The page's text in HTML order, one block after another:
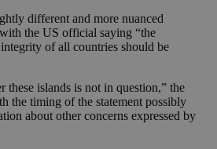
different and more nuanced
the US official saying “the
of all countries should be
these islands is not in question,” the
the timing of the statement possibly
about other concerns expressed by